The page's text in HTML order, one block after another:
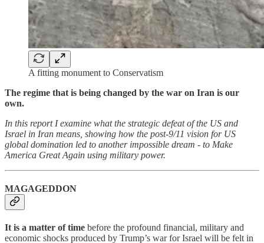
A fitting monument to Conservatism
The regime that is being changed by the war on Iran is our
own.
In this report I examine what the strategic defeat of the US and
Israel in Iran means, showing how the post-9/11 vision for US
global domination led to another impossible dream - to Make
America Great Again using military power.
MAGAGEDDON
It is a matter of time before the profound financial, military and
economic shocks produced by Trump’s war for Israel will be felt in